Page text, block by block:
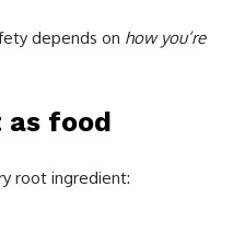
depends on how you’re
as food
root ingredient: